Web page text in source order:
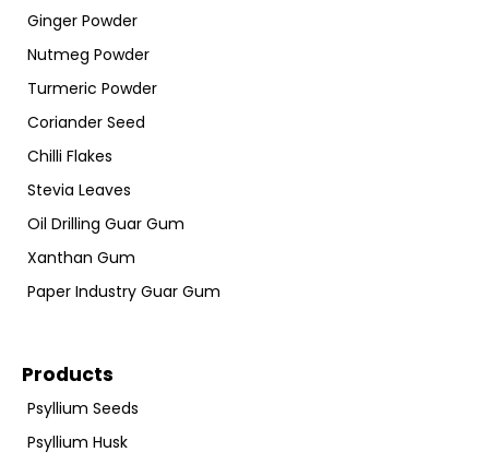
Ginger Powder
Nutmeg Powder
Turmeric Powder
Coriander Seed
Chilli Flakes
Stevia Leaves
Oil Drilling Guar Gum
Xanthan Gum
Paper Industry Guar Gum
Products
Psyllium Seeds
Psyllium Husk